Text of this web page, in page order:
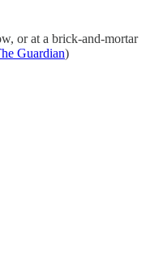
or at a brick-and-mortar
Guardian)